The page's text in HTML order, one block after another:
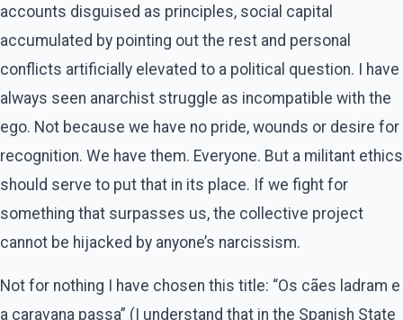
accounts disguised as principles, social capital
accumulated by pointing out the rest and personal
conflicts artificially elevated to a political question. I have
always seen anarchist struggle as incompatible with the
ego. Not because we have no pride, wounds or desire for
recognition. We have them. Everyone. But a militant ethics
should serve to put that in its place. If we fight for
something that surpasses us, the collective project
cannot be hijacked by anyone’s narcissism.
Not for nothing I have chosen this title: “Os cães ladram e
a caravana passa” (I understand that in the Spanish State